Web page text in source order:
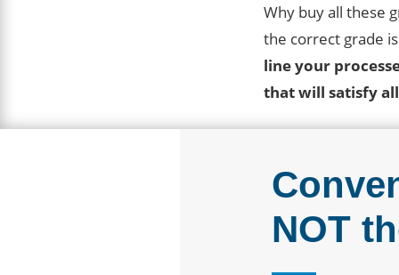
Why buy all these
the correct grade
line your
that will satisfy
NOT